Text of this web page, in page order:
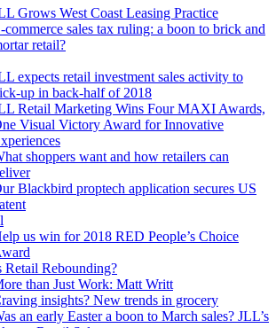
Grows West Coast Leasing Practice
commerce sales tax ruling: a boon to brick and
retail?
expects retail investment sales activity to
up in back-half of 2018
Retail Marketing Wins Four MAXI Awards,
Visual Victory Award for Innovative
shoppers want and how retailers can
Blackbird proptech application secures US
us win for 2018 RED People’s Choice
Retail Rebounding?
than Just Work: Matt Writt
insights? New trends in grocery
an early Easter a boon to March sales? JLL’s